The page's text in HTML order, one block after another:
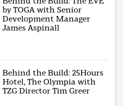
by TOGA with Senior
Development Manager
James Aspinall
Behind the Build: 25Hours
Hotel, The Olympia with
TZG Director Tim Greer